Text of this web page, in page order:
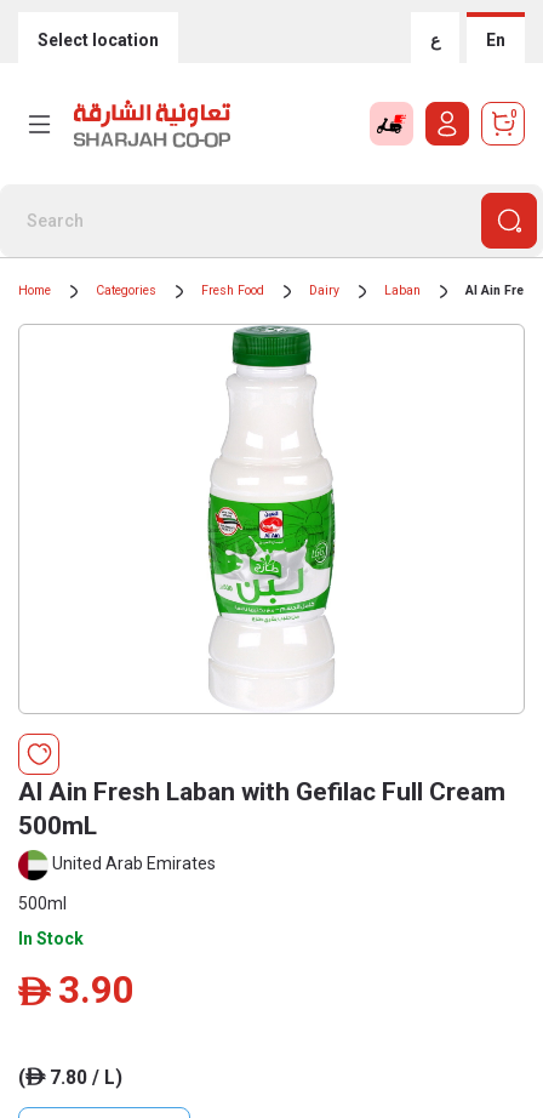
Select location ع En
0
Home Categories Fresh Food Dairy Laban Al Ain Fresh
Al Ain Fresh Laban with Gefilac Full Cream
500mL
United Arab Emirates
500ml
In Stock
ê 3.90
(ê7.80 / L)